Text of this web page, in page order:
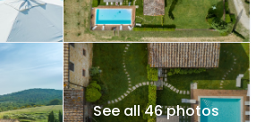
See all 46 photos